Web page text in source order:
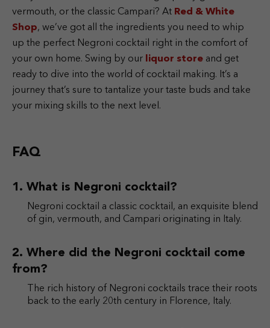
vermouth, or the classic Campari? At Red & White
Shop, we’ve got all the ingredients you need to whip
up the perfect Negroni cocktail right in the comfort of
your own home. Swing by our
liquor store and get
ready to dive into the world of cocktail making. It’s a
journey that’s sure to tantalize your taste buds and take
your mixing skills to the next level.
FAQ
What is Negroni cocktail?
Negroni cocktail a classic cocktail, an exquisite blend
of gin, vermouth, and Campari originating in Italy.
Where did the Negroni cocktail come
from?
The rich history of Negroni cocktails trace their roots
back to the early 20th century in Florence, Italy.